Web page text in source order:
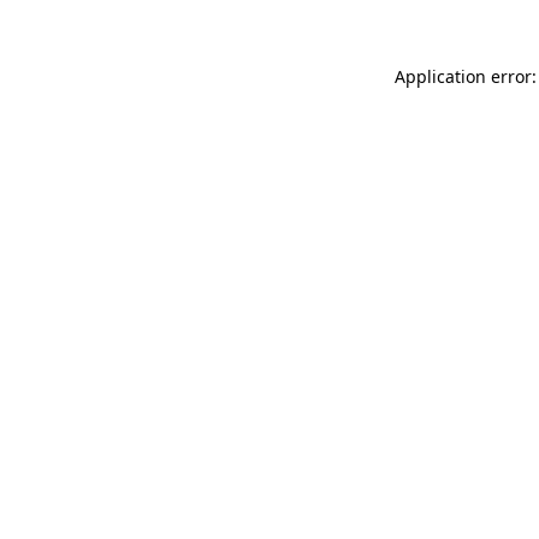
Application